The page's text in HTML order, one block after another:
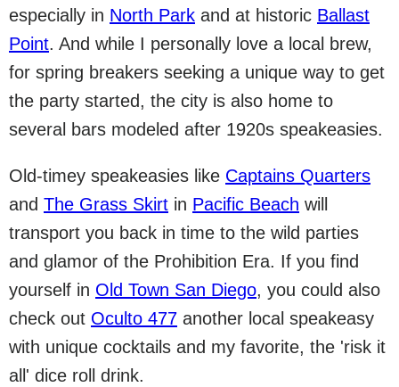
especially in North Park and at historic Ballast
Point. And while I personally love a local brew,
for spring breakers seeking a unique way to get
the party started, the city is also home to
several bars modeled after 1920s speakeasies.
Old-timey speakeasies like Captains Quarters
and The Grass Skirt in Pacific Beach will
transport you back in time to the wild parties
and glamor of the Prohibition Era. If you find
yourself in Old Town San Diego, you could also
check out Oculto 477 another local speakeasy
with unique cocktails and my favorite, the 'risk it
all' dice roll drink.